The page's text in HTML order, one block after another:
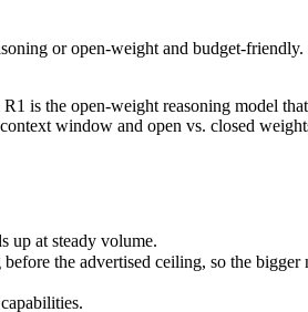
at steady volume.
the advertised ceiling, so the bigger
or open-weight and budget-
is the open-weight reasoning model
window and open vs. closed
up at steady volume.
the advertised ceiling, so the bigger